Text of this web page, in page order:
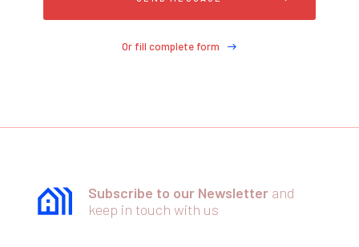
Or fill complete form
Subscribe to our Newsletterand
keep in touch with us